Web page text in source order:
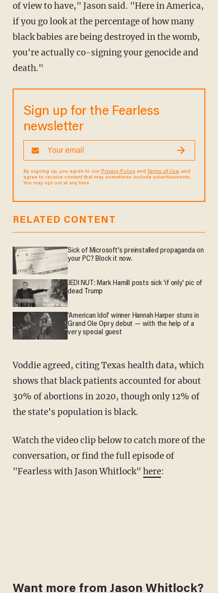
of view to have," Jason said. "Here in America,
if you go look at the percentage of how many
black babies are being destroyed in the womb,
you're actually co-signing your genocide and
death."
Sign up for the Fearless
newsletter
By signing up, you agree to our Privacy Policyand Terms of Use, and
agree to receive content that may sometimes include advertisements.
You may opt out at any time.
RELATED CONTENT
Sick of Microsoft's preinstalled propaganda on
your PC? Block it now.
JEDI NUT: Mark Hamill posts sick 'if only' pic of
dead Trump
'American Idol' winner Hannah Harper stuns in
Grand Ole Opry debut — with the help of a
very special guest
Voddie agreed, citing Texas health data, which
shows that black patients accounted for about
30% of abortions in 2020, though only 12% of
the state's population is black.
Watch the video clip below to catch more of the
conversation, or find the full episode of
"Fearless with Jason Whitlock" here:
Want more from Jason Whitlock?